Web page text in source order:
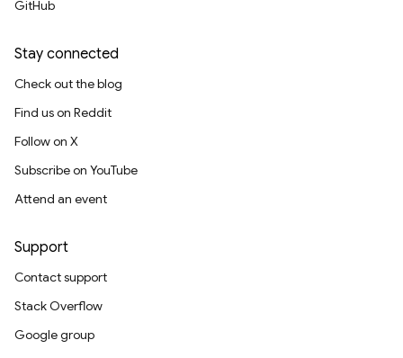
GitHub
Stay connected
Check out the blog
Find us on Reddit
Follow on X
Subscribe on YouTube
Attend an event
Support
Contact support
Stack Overflow
Google group